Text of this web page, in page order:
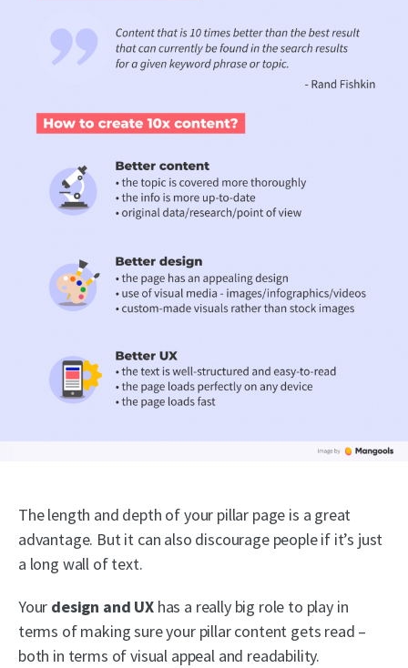
The length and depth of your pillar page is a great
advantage. But it can also discourage people if it’s just
a long wall of text.
Your design and UXhas a really big role to play in
terms of making sure your pillar content gets read –
both in terms of visual appeal and readability.